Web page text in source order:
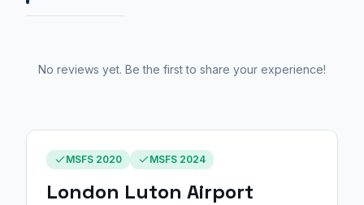
No reviews yet. Be the first to share your experience!
MSFS 2020 MSFS 2024
London Luton Airport